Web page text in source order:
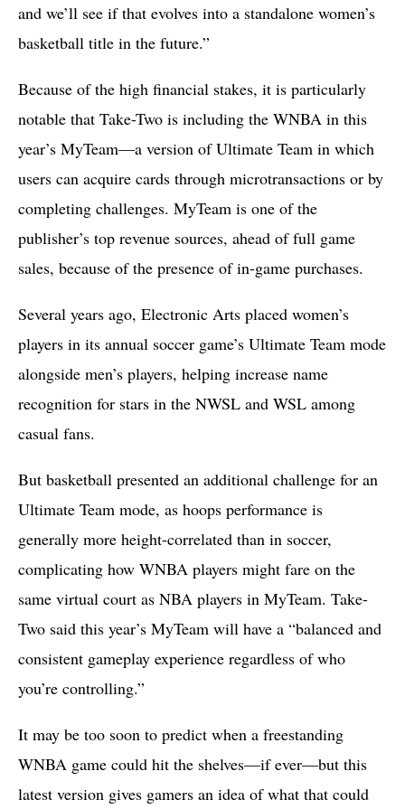
and we’ll see if that evolves into a standalone women’s
basketball title in the future.”
Because of the high financial stakes, it is particularly
notable that Take-Two is including the WNBA in this
year’s MyTeam—a version of Ultimate Team in which
users can acquire cards through microtransactions or by
completing challenges. MyTeam is one of the
publisher’s top revenue sources, ahead of full game
sales, because of the presence of in-game purchases.
Several years ago, Electronic Arts placed women’s
players in its annual soccer game’s Ultimate Team mode
alongside men’s players, helping increase name
recognition for stars in the NWSL and WSL among
casual fans.
But basketball presented an additional challenge for an
Ultimate Team mode, as hoops performance is
generally more height-correlated than in soccer,
complicating how WNBA players might fare on the
same virtual court as NBA players in MyTeam. Take-
Two said this year’s MyTeam will have a “balanced and
consistent gameplay experience regardless of who
you’re controlling.”
It may be too soon to predict when a freestanding
WNBA game could hit the shelves—if ever—but this
latest version gives gamers an idea of what that could